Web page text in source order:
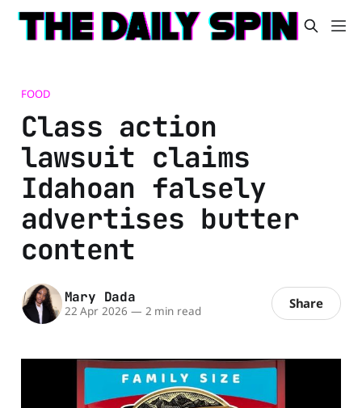
FOOD
Class action
lawsuit claims
Idahoan falsely
advertises butter
content
Mary Dada
22 Apr 2026 — 2 min read Share